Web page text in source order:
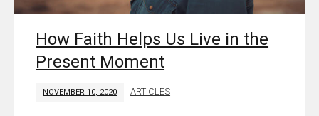
How Faith Helps Us Live in the
Present Moment
NOVEMBER 10, 2020 ARTICLES